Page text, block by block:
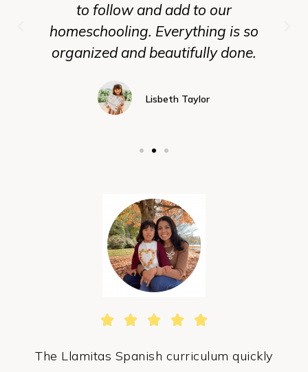
to follow and add to our
homeschooling. Everything is so
organized and beautifully done.
Lisbeth Taylor
    
The Llamitas Spanish curriculum quickly